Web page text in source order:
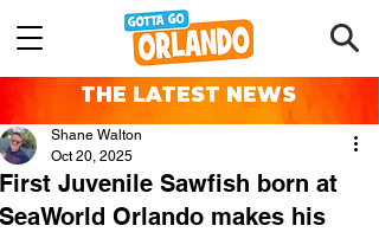
THE LATEST NEWS
First Juvenile Sawfish born at
SeaWorld Orlando makes his
Shane Walton
Oct 20, 2025